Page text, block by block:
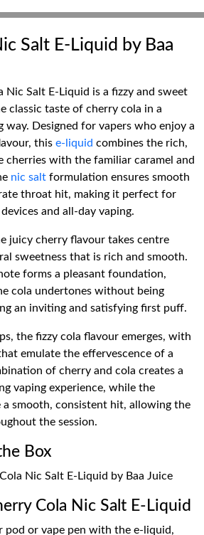
Salt E-Liquid by Baa
Nic Salt E-Liquid is a fizzy and sweet
classic taste of cherry cola in a
way. Designed for vapers who enjoy a
this e-liquid combines the rich,
cherries with the familiar caramel and
nic salt formulation ensures smooth
throat hit, making it perfect for
and all-day vaping.
juicy cherry flavour takes centre
sweetness that is rich and smooth.
forms a pleasant foundation,
cola undertones without being
an inviting and satisfying first puff.
the fizzy cola flavour emerges, with
emulate the effervescence of a
of cherry and cola creates a
vaping experience, while the
a smooth, consistent hit, allowing the
the session.
Box
Nic Salt E-Liquid by Baa Juice
Cola Nic Salt E-Liquid
pod or vape pen with the e-liquid,